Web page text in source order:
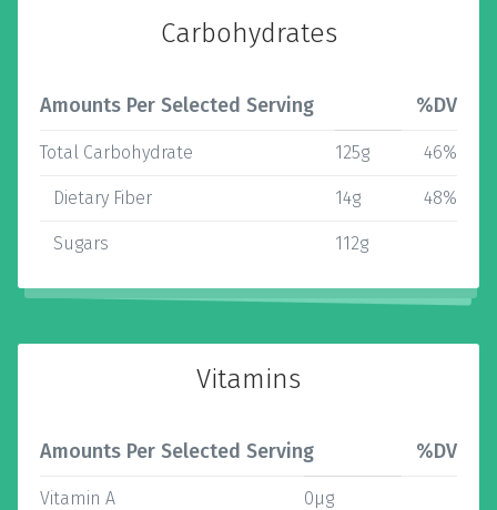
Carbohydrates
Amounts Per Selected Serving %DV
Total Carbohydrate 125g 46%
Dietary Fiber 14g 48%
Sugars 112g
Vitamins
Amounts Per Selected Serving %DV
Vitamin A 0µg